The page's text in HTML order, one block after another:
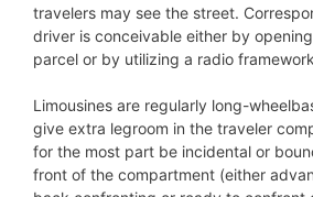
travelers may see the street.
driver is conceivable either by
parcel or by utilizing a radio
Limousines are regularly long-
give extra legroom in the traveler
for the most part be incidental or
front of the compartment (either